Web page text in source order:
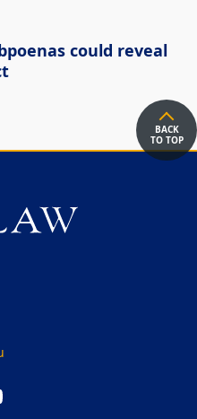
could reveal
BACK
TO TOP